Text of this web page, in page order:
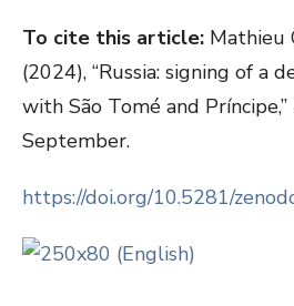
To cite this article: Mathieu
(2024), “Russia: signing of a
with São Tomé and Príncipe,”
September.
https://doi.org/10.5281/